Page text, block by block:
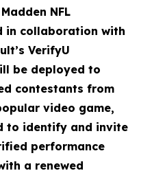
NFL
in collaboration with
VerifyU
be deployed to
contestants from
video game,
to identify and invite
performance
a renewed